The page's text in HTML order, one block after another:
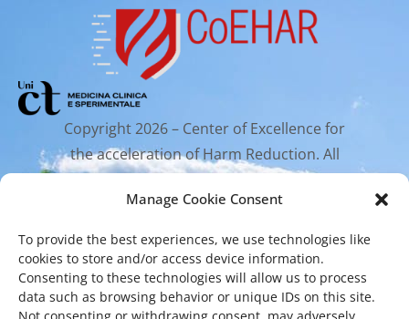
Manage Cookie Consent
To provide the best experiences, we use technologies like
cookies to store and/or access device information.
Consenting to these technologies will allow us to process
data such as browsing behavior or unique IDs on this site.
Copyright 2026 – Center of Excellence for
the acceleration of Harm Reduction. All
rights reserved.
Mailing Address
Via Santa Sofia 89, 95123 Catania